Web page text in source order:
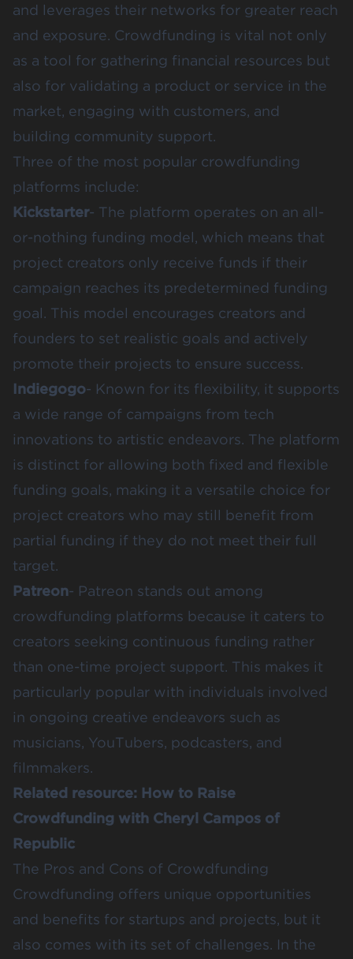
and leverages their networks for greater reach
and exposure. Crowdfunding is vital not only
as a tool for gathering financial resources but
also for validating a product or service in the
market, engaging with customers, and
building community support​​​​.
Three of the most popular crowdfunding
platforms include:
Kickstarter- The platform operates on an all-
or-nothing funding model, which means that
project creators only receive funds if their
campaign reaches its predetermined funding
goal. This model encourages creators and
founders to set realistic goals and actively
promote their projects to ensure success.
Indiegogo- Known for its flexibility, it supports
a wide range of campaigns from tech
innovations to artistic endeavors. The platform
is distinct for allowing both fixed and flexible
funding goals, making it a versatile choice for
project creators who may still benefit from
partial funding if they do not meet their full
target.
Patreon- Patreon stands out among
crowdfunding platforms because it caters to
creators seeking continuous funding rather
than one-time project support. This makes it
particularly popular with individuals involved
in ongoing creative endeavors such as
musicians, YouTubers, podcasters, and
filmmakers.
Related resource: How to Raise
Crowdfunding with Cheryl Campos of
Republic
The Pros and Cons of Crowdfunding
Crowdfunding offers unique opportunities
and benefits for startups and projects, but it
also comes with its set of challenges. In the